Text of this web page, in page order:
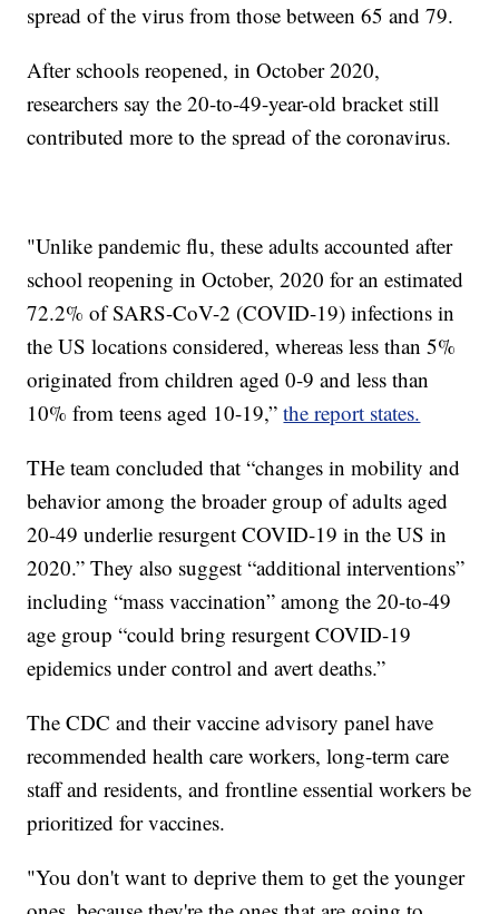
spread of the virus from those between 65 and 79.
After schools reopened, in October 2020,
researchers say the 20-to-49-year-old bracket still
contributed more to the spread of the coronavirus.
"Unlike pandemic flu, these adults accounted after
school reopening in October, 2020 for an estimated
72.2% of SARS-CoV-2 (COVID-19) infections in
the US locations considered, whereas less than 5%
originated from children aged 0-9 and less than
10% from teens aged 10-19,”the report states.
THe team concluded that “changes in mobility and
behavior among the broader group of adults aged
20-49 underlie resurgent COVID-19 in the US in
2020.” They also suggest “additional interventions”
including “mass vaccination” among the 20-to-49
age group “could bring resurgent COVID-19
epidemics under control and avert deaths.”
The CDC and their vaccine advisory panel have
recommended health care workers, long-term care
staff and residents, and frontline essential workers be
prioritized for vaccines.
"You don't want to deprive them to get the younger